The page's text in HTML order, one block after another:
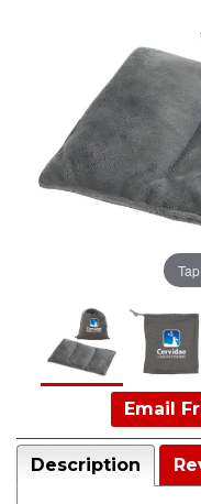
Email
Description